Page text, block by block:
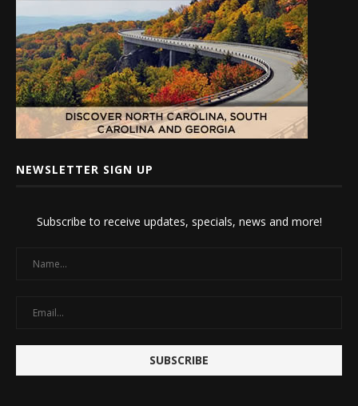
NEWSLETTER SIGN UP
Subscribe to receive updates, specials, news and more!